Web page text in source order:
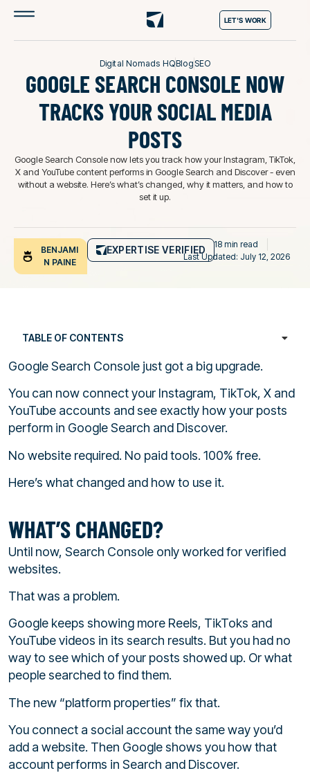
LET'S WORK
Digital Nomads HQBlogSEO
GOOGLE SEARCH CONSOLE NOW
TRACKS YOUR SOCIAL MEDIA
POSTS
Google Search Console now lets you track how your Instagram, TikTok,
X and YouTube content performs in Google Search and Discover - even
without a website. Here’s what’s changed, why it matters, and how to
set it up.
BENJAMI
N PAINE
EXPERTISE VERIFIED
18 min read
Last Updated: July 12, 2026
Google Search Console just got a big upgrade.
You can now connect your Instagram, TikTok, X and
YouTube accounts and see exactly how your posts
perform in Google Search and Discover.
No website required. No paid tools. 100% free.
Here’s what changed and how to use it.
WHAT’S CHANGED?
Until now, Search Console only worked for verified
websites.
That was a problem.
Google keeps showing more Reels, TikToks and
YouTube videos in its search results. But you had no
way to see which of your posts showed up. Or what
people searched to find them.
The new “platform properties” fix that.
You connect a social account the same way you’d
add a website. Then Google shows you how that
account performs in Search and Discover.
TABLE OF CONTENTS